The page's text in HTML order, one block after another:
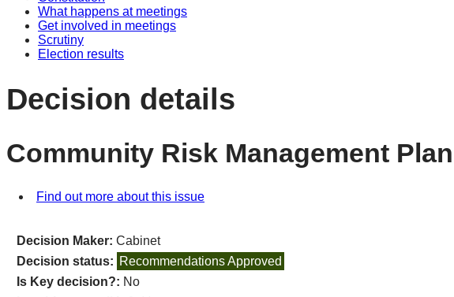
What happens at meetings
Get involved in meetings
Scrutiny
Election results
Decision details
Community Risk Management
Find out more about this issue
Decision Maker:Cabinet
Decision status: Recommendations Approved
Is Key decision?: No